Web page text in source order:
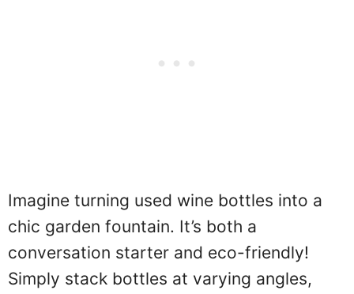
Imagine turning used wine bottles into a
chic garden fountain. It’s both a
conversation starter and eco-friendly!
Simply stack bottles at varying angles,